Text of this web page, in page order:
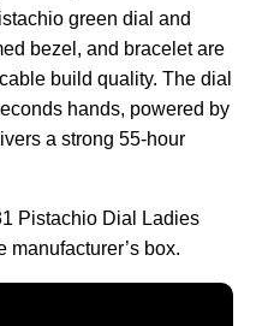
green dial and
bezel, and bracelet are
build quality. The dial
hands, powered by
a strong 55‑hour
Pistachio Dial Ladies
manufacturer’s box.